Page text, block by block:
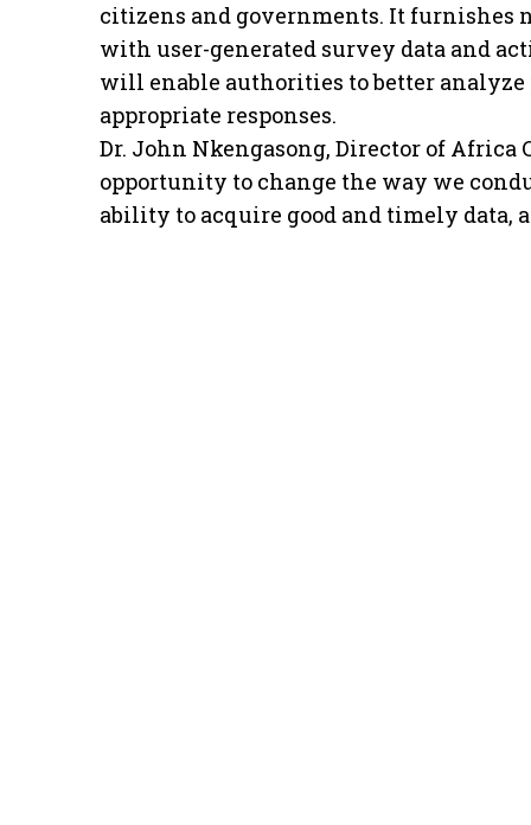
citizens and governments. It furnishes
with user-generated survey data and
will enable authorities to better
appropriate responses.
Dr. John Nkengasong, Director of Africa
opportunity to change the way we
ability to acquire good and timely data,